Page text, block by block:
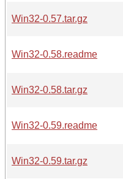
Win32-0.57.tar.gz
Win32-0.58.readme
Win32-0.58.tar.gz
Win32-0.59.readme
Win32-0.59.tar.gz